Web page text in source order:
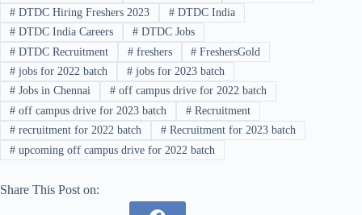
#DTDC Hiring Freshers 2023 #DTDC India
#DTDC India Careers #DTDC Jobs
#DTDC Recruitment #freshers # FreshersGold
#jobs for 2022 batch #jobs for 2023 batch
#Jobs in Chennai #off campus drive for 2022 batch
#off campus drive for 2023 batch #Recruitment
#recruitment for 2022 batch #Recruitment for 2023 batch
#upcoming off campus drive for 2022 batch
Share This Post on: